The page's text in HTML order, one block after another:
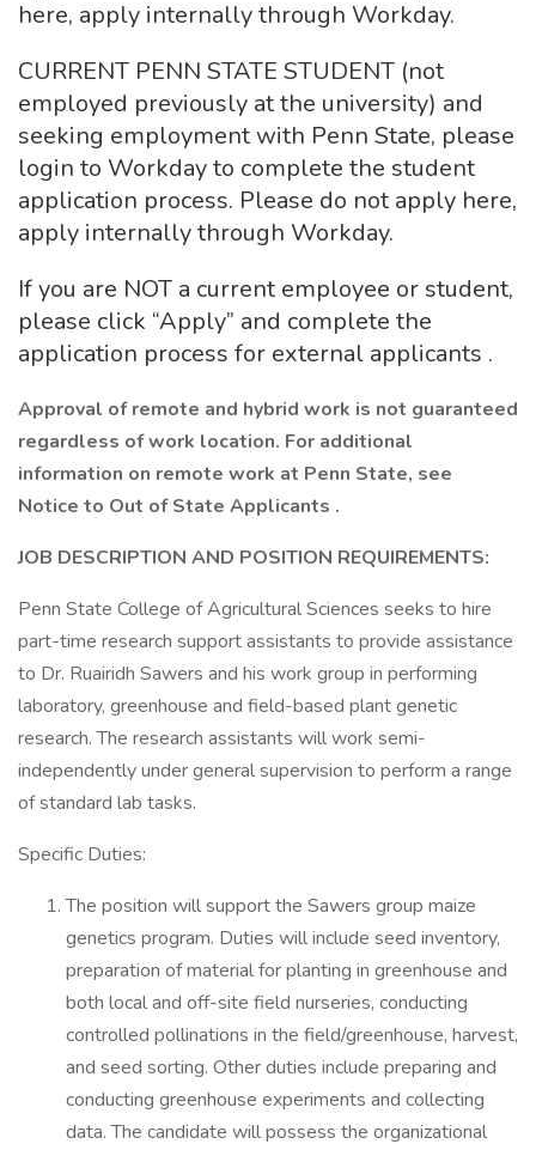
here, apply internally through Workday.
CURRENT PENN STATE STUDENT (not
employed previously at the university) and
seeking employment with Penn State, please
login to Workday to complete the student
application process. Please do not apply here,
apply internally through Workday.
If you are NOT a current employee or student,
please click “Apply” and complete the
application process for external applicants .
Approval of remote and hybrid work is not guaranteed
regardless of work location. For additional
information on remote work at Penn State, see
Notice to Out of State Applicants .
JOB DESCRIPTION AND POSITION REQUIREMENTS:
Penn State College of Agricultural Sciences seeks to hire
part-time research support assistants to provide assistance
to Dr. Ruairidh Sawers and his work group in performing
laboratory, greenhouse and field-based plant genetic
research. The research assistants will work semi-
independently under general supervision to perform a range
of standard lab tasks.
Specific Duties:
The position will support the Sawers group maize
genetics program. Duties will include seed inventory,
preparation of material for planting in greenhouse and
both local and off-site field nurseries, conducting
controlled pollinations in the field/greenhouse, harvest,
and seed sorting. Other duties include preparing and
conducting greenhouse experiments and collecting
data. The candidate will possess the organizational